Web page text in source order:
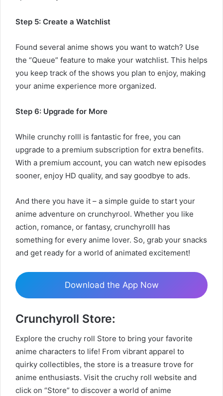
Step 5: Create a Watchlist
Found several anime shows you want to watch? Use
the “Queue” feature to make your watchlist. This helps
you keep track of the shows you plan to enjoy, making
your anime experience more organized.
Step 6: Upgrade for More
While crunchy rolll is fantastic for free, you can
upgrade to a premium subscription for extra benefits.
With a premium account, you can watch new episodes
sooner, enjoy HD quality, and say goodbye to ads.
And there you have it – a simple guide to start your
anime adventure on crunchyrool. Whether you like
action, romance, or fantasy, crunchyrolll has
something for every anime lover. So, grab your snacks
and get ready for a world of animated excitement!
Download the App Now
Crunchyroll Store:
Explore the cruchy roll Store to bring your favorite
anime characters to life! From vibrant apparel to
quirky collectibles, the store is a treasure trove for
anime enthusiasts. Visit the cruchy roll website and
click on “Store” to discover a world of anime